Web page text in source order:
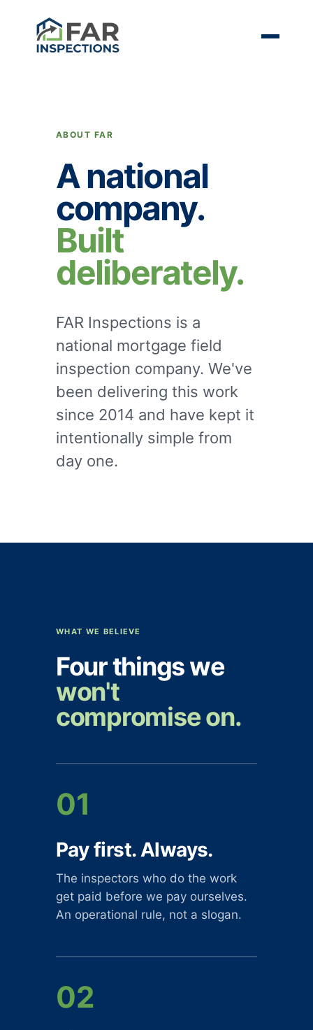
ABOUT FAR
A national
company.
Built
deliberately.
FAR Inspections is a
national mortgage field
inspection company. We've
been delivering this work
since 2014 and have kept it
intentionally simple from
day one.
WHAT WE BELIEVE
Four things we
won't
compromise on.
01
Pay first. Always.
The inspectors who do the work
get paid before we pay ourselves.
An operational rule, not a slogan.
02